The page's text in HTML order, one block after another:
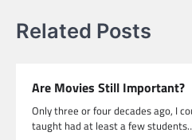
Related Posts
Are Movies Still Important?
Only three or four decades ago, I
taught had at least a few